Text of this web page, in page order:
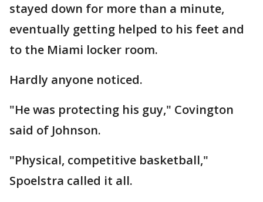
stayed down for more than a minute,
eventually getting helped to his feet and
to the Miami locker room.
Hardly anyone noticed.
"He was protecting his guy," Covington
said of Johnson.
"Physical, competitive basketball,"
Spoelstra called it all.